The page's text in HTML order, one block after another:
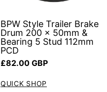
BPW Style Trailer Brake
Drum 200 x 50mm &
Bearing 5 Stud 112mm
PCD
Regular price
£82.00 GBP
QUICK SHOP